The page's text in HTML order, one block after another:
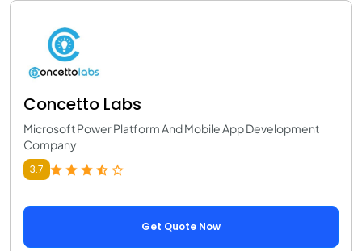
Concetto Labs
Microsoft Power Platform And Mobile App Development
Company
3.7
Get Quote Now